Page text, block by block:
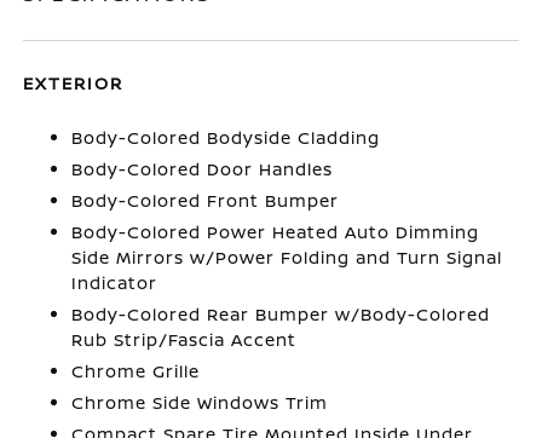
EXTERIOR
Body-Colored Bodyside Cladding
Body-Colored Door Handles
Body-Colored Front Bumper
Body-Colored Power Heated Auto Dimming
Side Mirrors w/Power Folding and Turn Signal
Indicator
Body-Colored Rear Bumper w/Body-Colored
Rub Strip/Fascia Accent
Chrome Grille
Chrome Side Windows Trim